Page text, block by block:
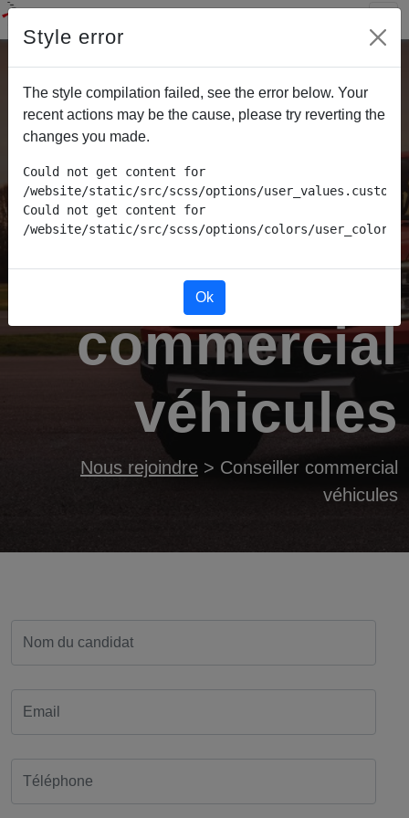
Conseiller
commercial
véhicules
Nous rejoindre > Conseiller commercial
véhicules
Style error
The style compilation failed, see the error below. Your
recent actions may be the cause, please try reverting the
changes you made.
Could not get content for
/website/static/src/scss/options/
Could not get content for
/website/static/src/scss/options/colors/
Ok